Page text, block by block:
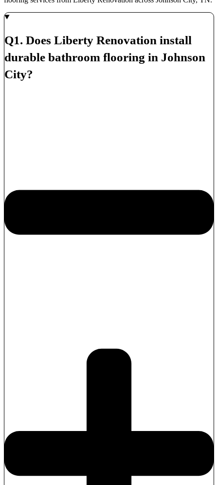
Q1. Does Liberty Renovation install
durable bathroom flooring in Johnson
City?